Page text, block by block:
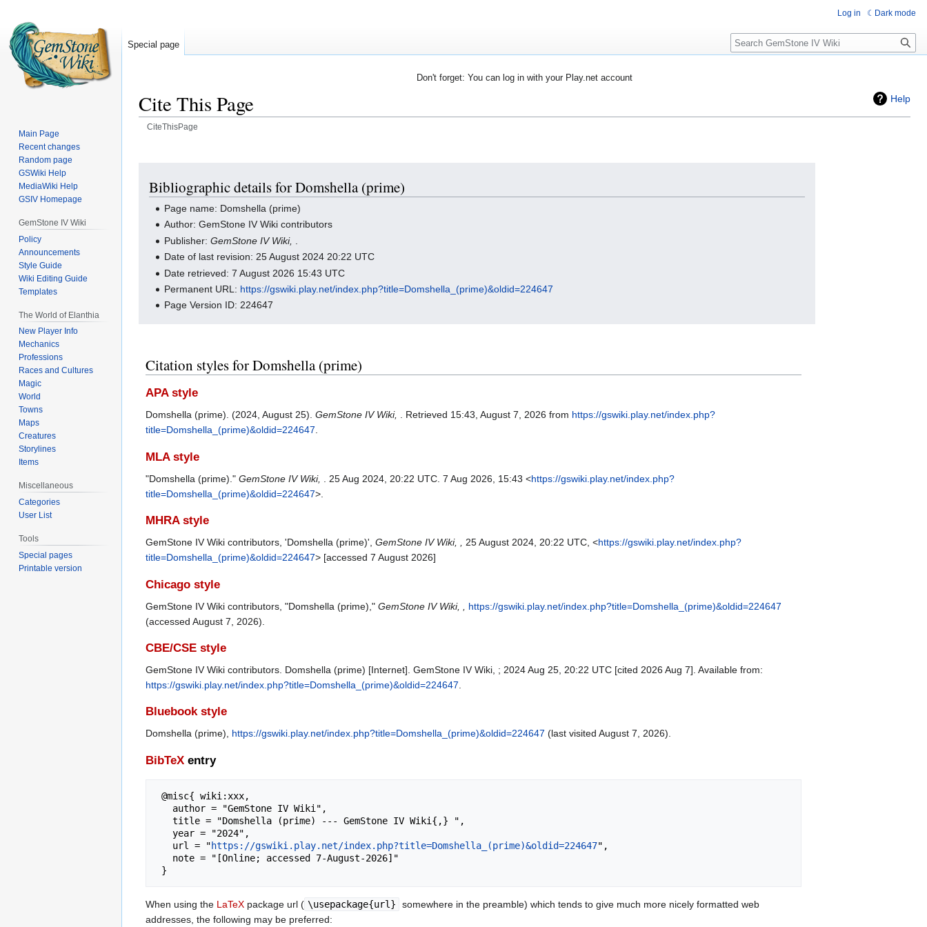
Don't forget: You can log in with your Play.net account
Help
Cite This Page
CiteThisPage
navigation
search
Bibliographic details for Domshella (prime)
Page name: Domshella (prime)
Author: GemStone IV Wiki contributors
Publisher:GemStone IV Wiki,
Date of last revision: 25 August 2024 20:22 UTC
Date retrieved: 7 August 2026 15:43 UTC
Permanent URL: https://gswiki.play.net/index.php?title=Domshella_(prime)&oldid=224647
Page Version ID: 224647
Citation styles for Domshella (prime)
APA style
Domshella (prime). (2024, August 25). GemStone IV Wiki, . Retrieved 15:43, August 7, 2026 from https://gswiki.play.net/index.php?
title=Domshella_(prime)&oldid=224647.
MLA style
"Domshella (prime)." GemStone IV Wiki, . 25 Aug 2024, 20:22 UTC. 7 Aug 2026, 15:43 <https://gswiki.play.net/index.php?
title=Domshella_(prime)&oldid=224647>.
MHRA style
GemStone IV Wiki contributors, 'Domshella (prime)', GemStone IV Wiki, , 25 August 2024, 20:22 UTC, <https://gswiki.play.net/index.php?
title=Domshella_(prime)&oldid=224647> [accessed 7 August 2026]
Chicago style
GemStone IV Wiki contributors, "Domshella (prime)," GemStone IV Wiki, ,
https://gswiki.play.net/index.php?title=Domshella_(prime)&oldid=224647
(accessed August 7, 2026).
CBE/CSE style
GemStone IV Wiki contributors. Domshella (prime) [Internet]. GemStone IV Wiki, ; 2024 Aug 25, 20:22 UTC [cited 2026 Aug 7]. Available from:
https://gswiki.play.net/index.php?title=Domshella_(prime)&oldid=224647
Bluebook style
Domshella (prime), https://gswiki.play.net/index.php?title=Domshella_(prime)&oldid=224647 (last visited August 7, 2026).
BibTeX entry
   url = "
https://gswiki.play.net/index.php?title=Domshella_(prime)&oldid=224647",
When using the LaTeX package url ( \usepackage{url}
somewhere in the preamble) which tends to give much more nicely formatted web
addresses, the following may be preferred:
Log in Dark mode
Special page Search
Main Page
Recent changes
Random page
GSWiki Help
MediaWiki Help
GSIV Homepage
GemStone IV Wiki
Policy
Announcements
Style Guide
Wiki Editing Guide
Templates
The World of Elanthia
New Player Info
Mechanics
Professions
Races and Cultures
Magic
World
Towns
Maps
Creatures
Storylines
Items
Miscellaneous
Categories
User List
Tools
Special pages
Printable version